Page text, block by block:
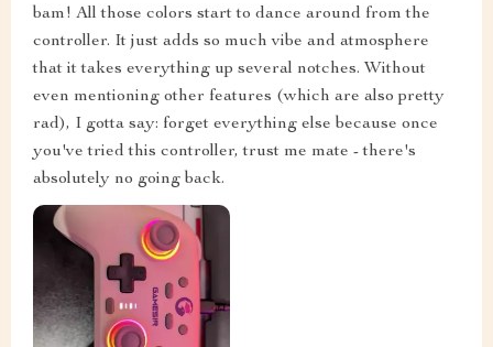
bam! All those colors start to dance around from the
controller. It just adds so much vibe and atmosphere
that it takes everything up several notches. Without
even mentioning other features (which are also pretty
rad), I gotta say: forget everything else because once
you've tried this controller, trust me mate - there's
absolutely no going back.